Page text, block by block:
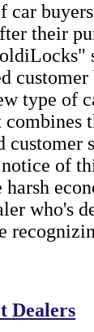
car
their
type of
of
harsh
who's
Dealers